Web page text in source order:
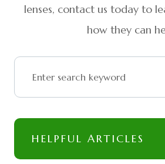
lenses, contact us today to
how they can
HELPFUL ARTICLES